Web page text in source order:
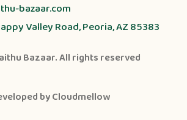
bazaar.com
Valley Road, Peoria, AZ 85383
Bazaar. All rights reserved
byCloudmellow